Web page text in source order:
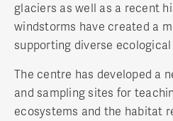
glaciers as well as a recent
windstorms have created a
supporting diverse
The centre has developed a
and sampling sites for
ecosystems and the habitat